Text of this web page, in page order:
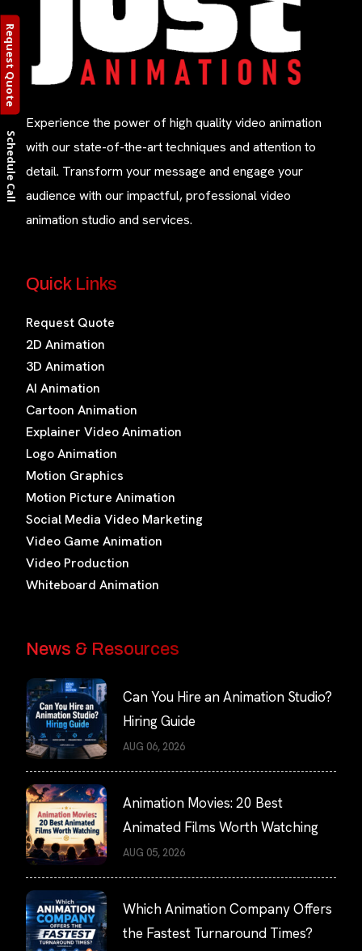
Schedule Call
Experience the power of high quality video animation
with our state-of-the-art techniques and attention to
detail. Transform your message and engage your
audience with our impactful, professional video
animation studio and services.
Quick Links
Request Quote
2D Animation
3D Animation
AI Animation
Cartoon Animation
Explainer Video Animation
Logo Animation
Motion Graphics
Motion Picture Animation
Social Media Video Marketing
Video Game Animation
Video Production
Whiteboard Animation
News & Resources
Can You Hire an Animation Studio?
Hiring Guide
AUG 06, 2026
Animation Movies: 20 Best
Animated Films Worth Watching
AUG 05, 2026
Which Animation Company Offers
the Fastest Turnaround Times?
Request Quote